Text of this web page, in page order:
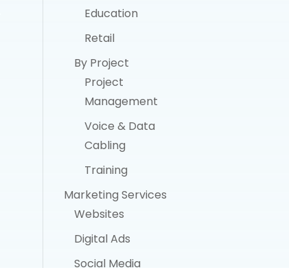
Education
Retail
By Project
Project
Management
Voice & Data
Cabling
Training
Marketing Services
Websites
Digital Ads
Social Media